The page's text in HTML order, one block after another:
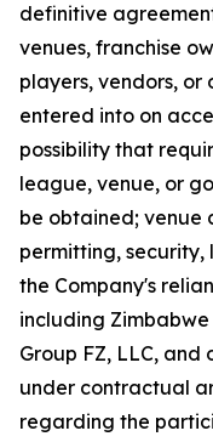
definitive
venues, franchise
players, vendors,
entered into on
possibility that
league, venue, or
be obtained; venue
permitting, security,
the Company's
including
Group FZ, LLC,
under contractual
regarding the